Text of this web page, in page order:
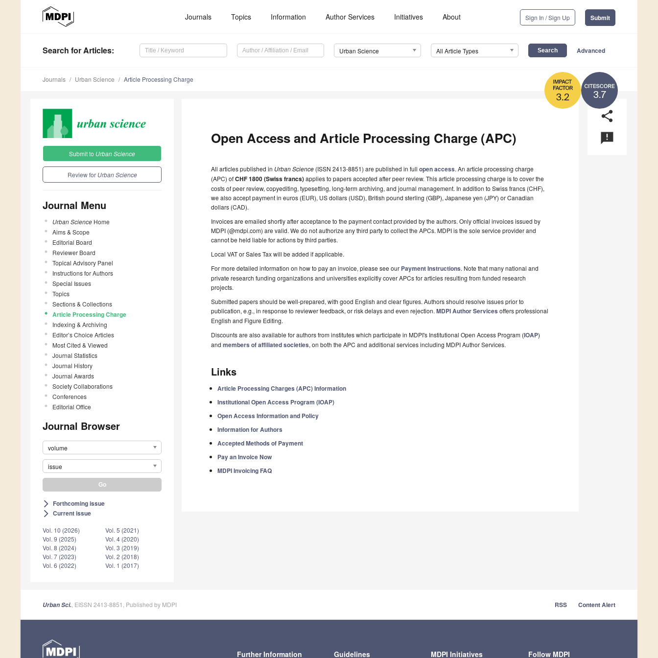
Journals Topics Information Author Services Initiatives About Sign In / Sign Up Submit
Search for Articles: Urban Science All Article Types Advanced
3.7
3.2
Journals Urban Science Article Processing Charge
Submit to Urban Science
Review for Urban Science
Journal Menu
Urban Science Home
Aims & Scope
Editorial Board
Reviewer Board
Topical Advisory Panel
Instructions for Authors
Special Issues
Topics
Sections & Collections
Article Processing Charge
Indexing & Archiving
Editor’s Choice Articles
Most Cited & Viewed
Journal Statistics
Journal History
Journal Awards
Society Collaborations
Conferences
Editorial Office
Journal Browser
volume
issue
arrow_forward_ios Forthcoming issue
arrow_forward_ios Current issue
Vol. 10 (2026)
Vol. 9 (2025)
Vol. 8 (2024)
Vol. 7 (2023)
Vol. 6 (2022)
Vol. 5 (2021)
Vol. 4 (2020)
Vol. 3 (2019)
Vol. 2 (2018)
Vol. 1 (2017)
share
announcement
Open Access and Article Processing Charge (APC)
All articles published in Urban Science (ISSN 2413-8851) are published in full open access. An article processing charge
(APC) ofCHF 1800 (Swiss francs)applies to papers accepted after peer review. This article processing charge is to cover the
costs of peer review, copyediting, typesetting, long-term archiving, and journal management. In addition to Swiss francs (CHF),
we also accept payment in euros (EUR), US dollars (USD), British pound sterling (GBP), Japanese yen (JPY) or Canadian
dollars (CAD).
Invoices are emailed shortly after acceptance to the payment contact provided by the authors. Only official invoices issued by
MDPI (@mdpi.com) are valid. We do not authorize any third party to collect the APCs. MDPI is the sole service provider and
cannot be held liable for actions by third parties.
Local VAT or Sales Tax will be added if applicable.
For more detailed information on how to pay an invoice, please see our Payment Instructions. Note that many national and
private research funding organizations and universities explicitly cover APCs for articles resulting from funded research
projects.
Submitted papers should be well-prepared, with good English and clear figures. Authors should resolve issues prior to
publication, e.g., in response to reviewer feedback, or risk delays and even rejection. MDPI Author Services offers professional
English and Figure Editing.
Discounts are also available for authors from institutes which participate in MDPI's Institutional Open Access Program (IOAP)
and members of affiliated societies, on both the APC and additional services including MDPI Author Services.
Links
Article Processing Charges (APC) Information
Institutional Open Access Program (IOAP)
Open Access Information and Policy
Information for Authors
Accepted Methods of Payment
Pay an Invoice Now
MDPI Invoicing FAQ
Urban Sci. , EISSN 2413-8851, Published by MDPI RSS Content Alert
Further Information Guidelines MDPI Initiatives Follow MDPI